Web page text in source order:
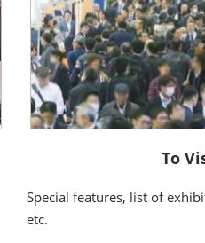
To
Special features, list of
etc.